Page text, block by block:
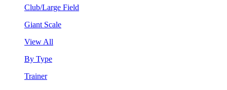
Club/Large Field
Giant Scale
View All
By Type
Trainer